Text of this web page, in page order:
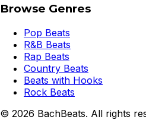
Browse Genres
Pop Beats
R&B Beats
Rap Beats
Country Beats
Beats with Hooks
Rock Beats
© 2026 BachBeats. All rights